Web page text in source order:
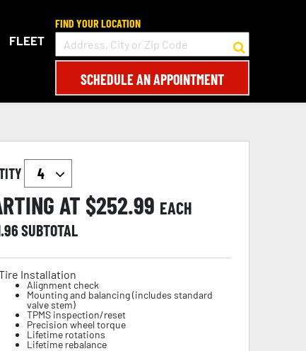
FLEET
FIND YOUR LOCATION
SCHEDULE AN APPOINTMENT
AT $252.99 EACH
SUBTOTAL
Installation
Alignment check
Mounting and balancing (includes standard
valve stem)
TPMS inspection/reset
Precision wheel torque
Lifetime rotations
Lifetime rebalance